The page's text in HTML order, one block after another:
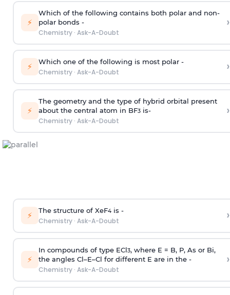
⚡
Which of the following contains both polar and non-
polar bonds -
Chemistry· Ask-A-Doubt
›
⚡ Which one of the following is most polar -
Chemistry· Ask-A-Doubt ›
⚡
The geometry and the type of hybrid orbital present
about the central atom in BF3is-
Chemistry· Ask-A-Doubt
›
⚡ The structure of XeF4is -
Chemistry· Ask-A-Doubt ›
⚡
In compounds of type ECl3, where E = B, P, As or Bi,
the angles Cl–E–Cl for different E are in the -
Chemistry· Ask-A-Doubt
›